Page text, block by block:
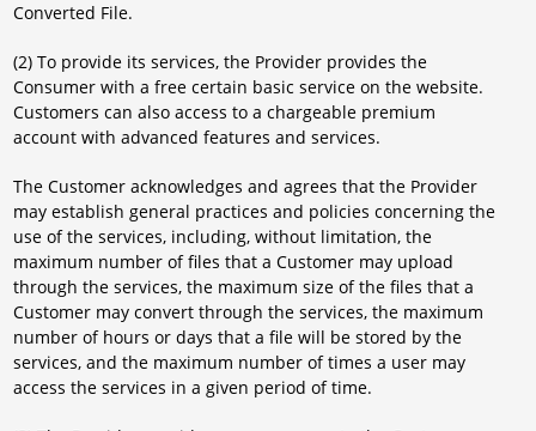
Converted File.
(2) To provide its services, the Provider provides the
Consumer with a free certain basic service on the website.
Customers can also access to a chargeable premium
account with advanced features and services.
The Customer acknowledges and agrees that the Provider
may establish general practices and policies concerning the
use of the services, including, without limitation, the
maximum number of files that a Customer may upload
through the services, the maximum size of the files that a
Customer may convert through the services, the maximum
number of hours or days that a file will be stored by the
services, and the maximum number of times a user may
access the services in a given period of time.